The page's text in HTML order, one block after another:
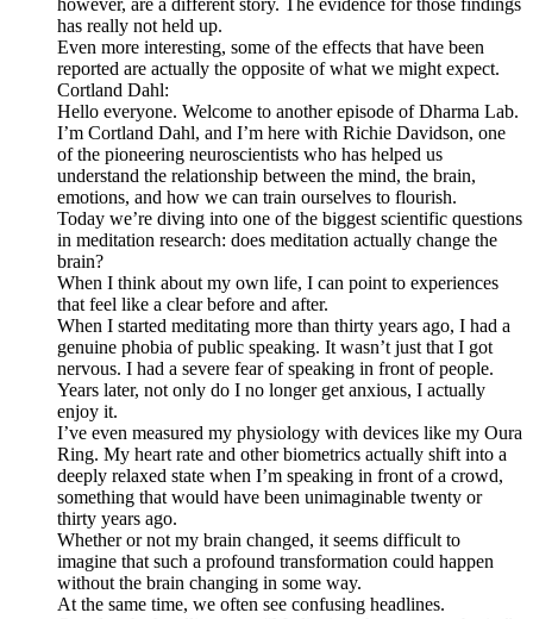
however, are a different story. The evidence for those findings
has really not held up.
Even more interesting, some of the effects that have been
reported are actually the opposite of what we might expect.
Cortland Dahl:
Hello everyone. Welcome to another episode of Dharma Lab.
I’m Cortland Dahl, and I’m here with Richie Davidson, one
of the pioneering neuroscientists who has helped us
understand the relationship between the mind, the brain,
emotions, and how we can train ourselves to flourish.
Today we’re diving into one of the biggest scientific questions
in meditation research: does meditation actually change the
brain?
When I think about my own life, I can point to experiences
that feel like a clear before and after.
When I started meditating more than thirty years ago, I had a
genuine phobia of public speaking. It wasn’t just that I got
nervous. I had a severe fear of speaking in front of people.
Years later, not only do I no longer get anxious, I actually
enjoy it.
I’ve even measured my physiology with devices like my Oura
Ring. My heart rate and other biometrics actually shift into a
deeply relaxed state when I’m speaking in front of a crowd,
something that would have been unimaginable twenty or
thirty years ago.
Whether or not my brain changed, it seems difficult to
imagine that such a profound transformation could happen
without the brain changing in some way.
At the same time, we often see confusing headlines.